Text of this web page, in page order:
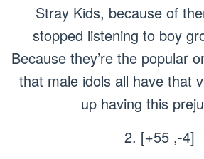
Stray Kids, because of
stopped listening to boy
Because they’re the popular
that male idols all have that
up having this
2. [+55 ,-4]